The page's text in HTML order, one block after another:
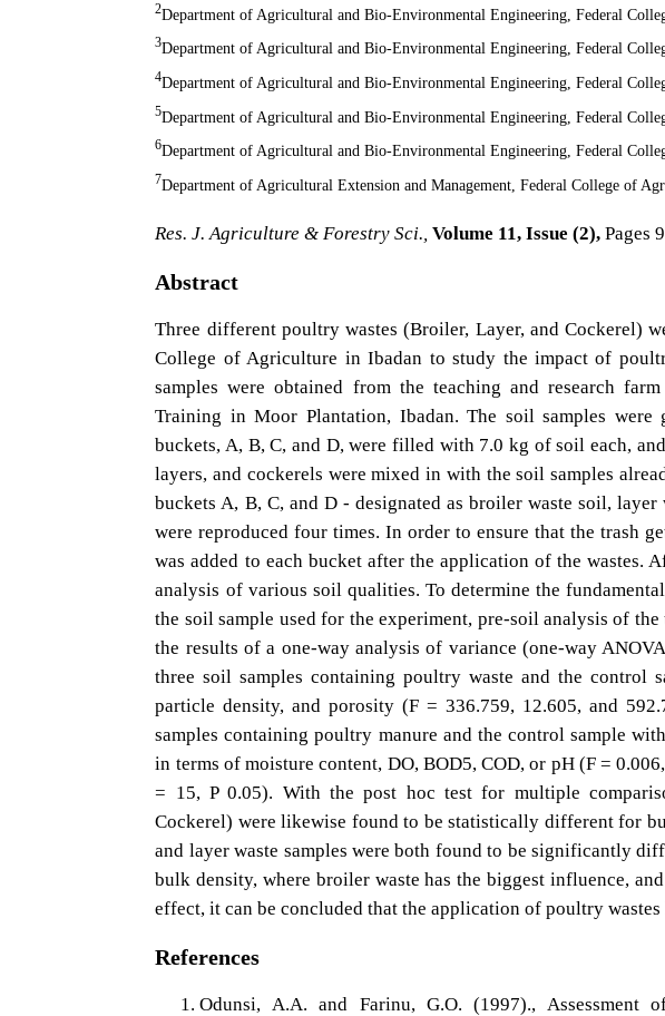
2Department of Agricultural and Bio-Environmental Engineering, Federal
3Department of Agricultural and Bio-Environmental Engineering, Federal
4Department of Agricultural and Bio-Environmental Engineering, Federal
5Department of Agricultural and Bio-Environmental Engineering, Federal
6Department of Agricultural and Bio-Environmental Engineering, Federal
7Department of Agricultural Extension and Management, Federal College of
Res. J. Agriculture & Forestry Sci., Volume 11, Issue (2), Pages
Abstract
Three different poultry wastes (Broiler, Layer, and Cockerel)
College of Agriculture in Ibadan to study the impact of
samples were obtained from the teaching and research
Training in Moor Plantation, Ibadan. The soil samples
buckets, A, B, C, and D, were filled with 7.0 kg of soil each,
layers, and cockerels were mixed in with the soil samples
buckets A, B, C, and D - designated as broiler waste soil,
were reproduced four times. In order to ensure that the trash
was added to each bucket after the application of the wastes.
analysis of various soil qualities. To determine the
the soil sample used for the experiment, pre-soil analysis of
the results of a one-way analysis of variance (one-way
three soil samples containing poultry waste and the control
particle density, and porosity (F = 336.759, 12.605, and
samples containing poultry manure and the control sample
in terms of moisture content, DO, BOD5, COD, or pH (F =
= 15, P 0.05). With the post hoc test for multiple
Cockerel) were likewise found to be statistically different for
and layer waste samples were both found to be significantly
bulk density, where broiler waste has the biggest influence,
effect, it can be concluded that the application of poultry
References
Odunsi, A.A. and Farinu, G.O. (1997)., Assessment